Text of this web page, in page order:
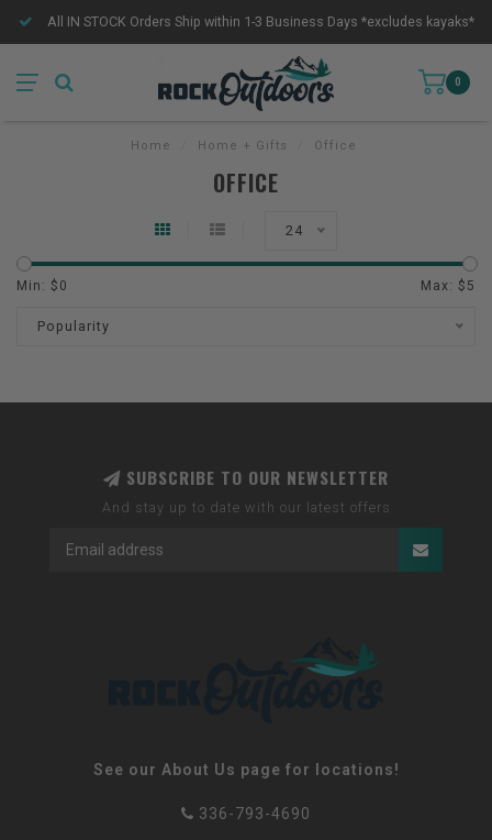
All IN STOCK Orders Ship within 1-3 Business Days *excludes kayaks*
0
Home Home + Gifts Office
OFFICE
24
Min: $ 0 Max: $ 5
Popularity
SUBSCRIBE TO OUR NEWSLETTER
And stay up to date with our latest offers
See our About Us page for locations!
336-793-4690